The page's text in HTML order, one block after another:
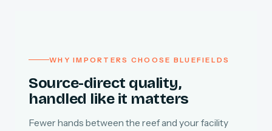
WHY IMPORTERS CHOOSE BLUEFIELDS
Source-direct quality,
handled like it matters
Fewer hands between the reef and your facility